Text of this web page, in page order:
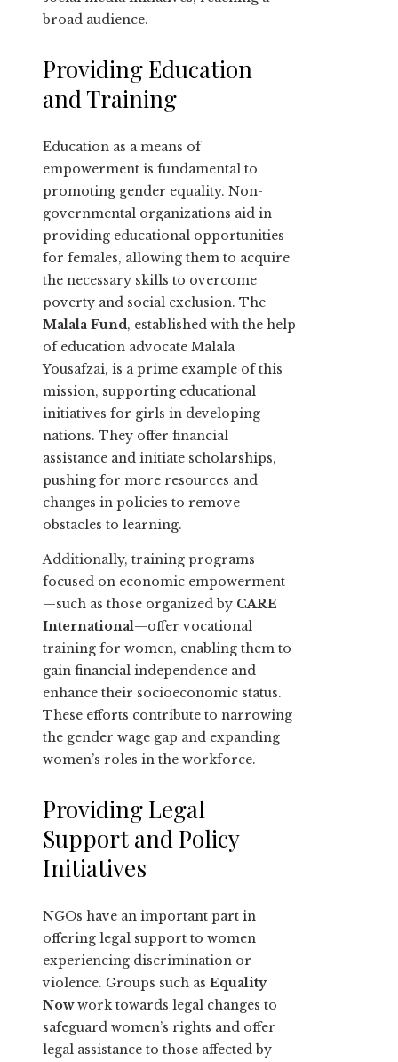
broad audience.
Providing Education
and Training
Education as a means of
empowerment is fundamental to
promoting gender equality. Non-
governmental organizations aid in
providing educational opportunities
for females, allowing them to acquire
the necessary skills to overcome
poverty and social exclusion. The
Malala Fund, established with the help
of education advocate Malala
Yousafzai, is a prime example of this
mission, supporting educational
initiatives for girls in developing
nations. They offer financial
assistance and initiate scholarships,
pushing for more resources and
changes in policies to remove
obstacles to learning.
Additionally, training programs
focused on economic empowerment
—such as those organized by CARE
International—offer vocational
training for women, enabling them to
gain financial independence and
enhance their socioeconomic status.
These efforts contribute to narrowing
the gender wage gap and expanding
women’s roles in the workforce.
Providing Legal
Support and Policy
Initiatives
NGOs have an important part in
offering legal support to women
experiencing discrimination or
violence. Groups such as Equality
Nowwork towards legal changes to
safeguard women’s rights and offer
legal assistance to those affected by